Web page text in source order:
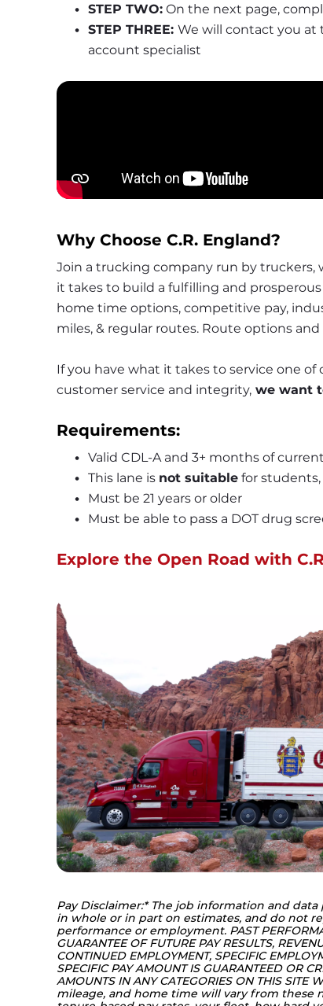
STEP TWO: On the next page,
STEP THREE: We will contact you
account specialist
Why Choose C.R. England?
Join a trucking company run by truckers,
it takes to build a fulfilling and
home time options, competitive pay,
miles, & regular routes. Route options
If you have what it takes to service one
customer service and integrity, we want
Requirements:
Valid CDL-A and 3+ months of
This lane is not suitable for students,
Must be 21 years or older
Must be able to pass a DOT drug
Explore the Open Road with
Pay Disclaimer:* The job information and
in whole or in part on estimates, and do not
performance or employment. PAST
GUARANTEE OF FUTURE PAY RESULTS,
CONTINUED EMPLOYMENT, SPECIFIC
SPECIFIC PAY AMOUNT IS GUARANTEED OR
AMOUNTS IN ANY CATEGORIES ON THIS SITE
mileage, and home time will vary from these